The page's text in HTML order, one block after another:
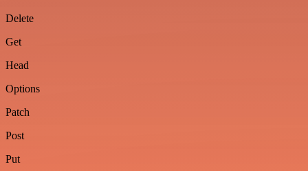
Delete
Get
Head
Options
Patch
Post
Put